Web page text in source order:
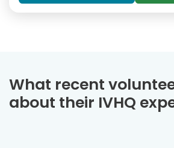
What recent
about their IVHQ